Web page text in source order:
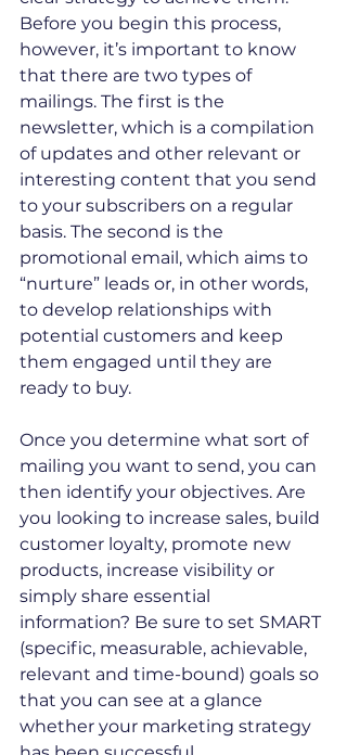
Before you begin this process,
however, it’s important to know
that there are two types of
mailings. The first is the
newsletter, which is a compilation
of updates and other relevant or
interesting content that you send
to your subscribers on a regular
basis. The second is the
promotional email, which aims to
“nurture” leads or, in other words,
to develop relationships with
potential customers and keep
them engaged until they are
ready to buy.
Once you determine what sort of
mailing you want to send, you can
then identify your objectives. Are
you looking to increase sales, build
customer loyalty, promote new
products, increase visibility or
simply share essential
information? Be sure to set SMART
(specific, measurable, achievable,
relevant and time-bound) goals so
that you can see at a glance
whether your marketing strategy